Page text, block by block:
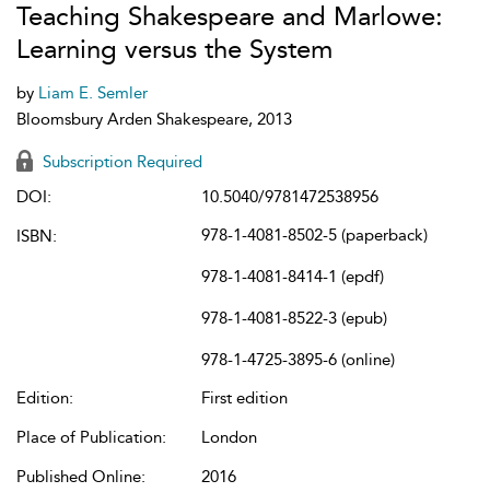
Teaching Shakespeare and Marlowe:
Learning versus the System
by Liam E. Semler
Bloomsbury Arden Shakespeare, 2013
Subscription Required
DOI:
10.5040/9781472538956
ISBN:
978-1-4081-8502-5 (paperback)
978-1-4081-8414-1 (epdf)
978-1-4081-8522-3 (epub)
978-1-4725-3895-6 (online)
Edition:
First edition
Place of Publication:
London
Published Online:
2016